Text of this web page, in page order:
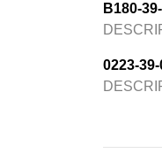
B180-
0223-